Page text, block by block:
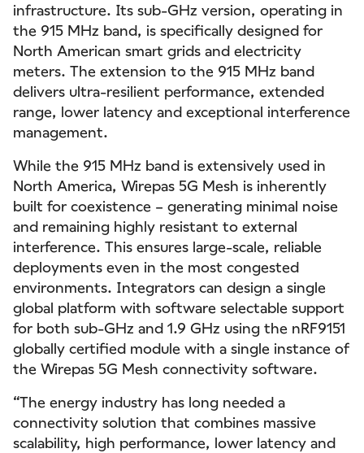
infrastructure. Its sub-GHz version, operating in
the 915 MHz band, is specifically designed for
North American smart grids and electricity
meters. The extension to the 915 MHz band
delivers ultra-resilient performance, extended
range, lower latency and exceptional interference
management.
While the 915 MHz band is extensively used in
North America, Wirepas 5G Mesh is inherently
built for coexistence – generating minimal noise
and remaining highly resistant to external
interference. This ensures large-scale, reliable
deployments even in the most congested
environments. Integrators can design a single
global platform with software selectable support
for both sub-GHz and 1.9 GHz using the nRF9151
globally certified module with a single instance of
the Wirepas 5G Mesh connectivity software.
“The energy industry has long needed a
connectivity solution that combines massive
scalability, high performance, lower latency and